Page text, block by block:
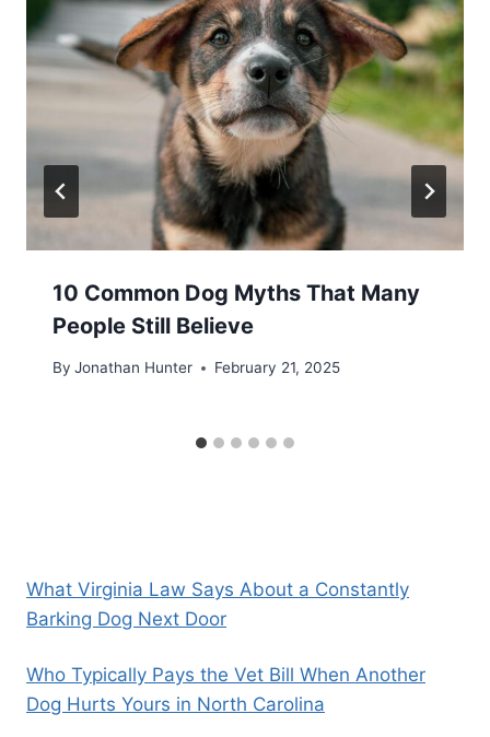
10 Common Dog Myths That Many
People Still Believe
By Jonathan Hunter February 21, 2025
What Virginia Law Says About a Constantly
Barking Dog Next Door
Who Typically Pays the Vet Bill When Another
Dog Hurts Yours in North Carolina